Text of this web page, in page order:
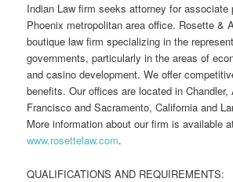
Indian Law firm seeks attorney for associate
Phoenix metropolitan area office. Rosette &
boutique law firm specializing in the
governments, particularly in the areas of
and casino development. We offer
benefits. Our offices are located in Chandler,
Francisco and Sacramento, California and
More information about our firm is available
www.rosettelaw.com.
QUALIFICATIONS AND REQUIREMENTS: